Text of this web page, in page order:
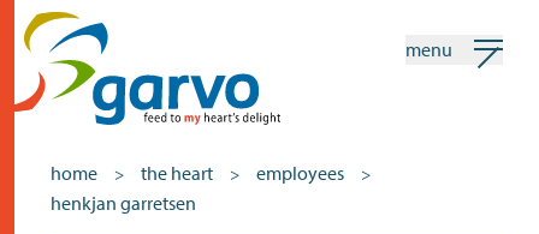
menu
home > the heart > employees >
henkjan garretsen